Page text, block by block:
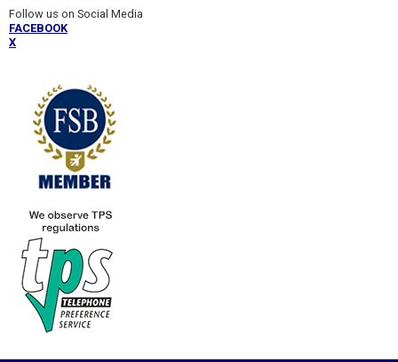
Follow us on Social Media
FACEBOOK
X